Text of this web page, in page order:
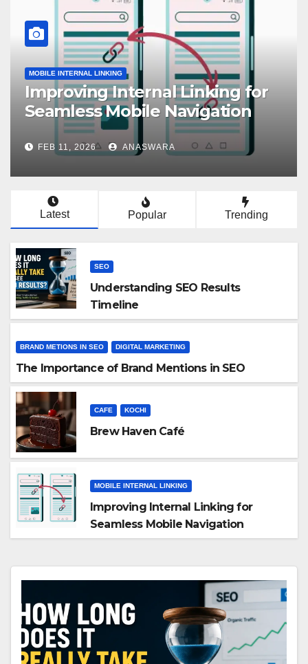
MOBILE INTERNAL LINKING
Improving Internal Linking for
Seamless Mobile Navigation
FEB 11, 2026 ANASWARA
Latest Popular Trending
SEO
Understanding SEO Results
Timeline
BRAND METIONS IN SEO DIGITAL MARKETING
The Importance of Brand Mentions in SEO
CAFE KOCHI
Brew Haven Café
MOBILE INTERNAL LINKING
Improving Internal Linking for
Seamless Mobile Navigation